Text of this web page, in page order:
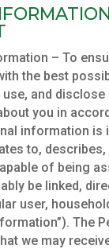
– To
the best
and disclose
you in
information is
to,
of being
be linked,
user,
The
we may